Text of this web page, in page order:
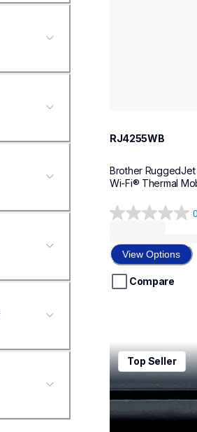
RJ4255WB
Brother
Wi-Fi® Thermal
0.0
of
5
stars.
View Options
Compare
rj4250wbl
rj4250wbl
thermal-
rj4250wbeus
60
Top Seller